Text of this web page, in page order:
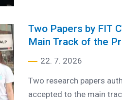
Two Papers by FIT
Main Track of the
22. 7. 2026
Two research papers
accepted to the main